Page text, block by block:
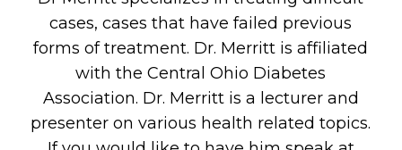
cases, cases that have failed previous
forms of treatment. Dr. Merritt is affiliated
with the Central Ohio Diabetes
Association. Dr. Merritt is a lecturer and
presenter on various health related topics.